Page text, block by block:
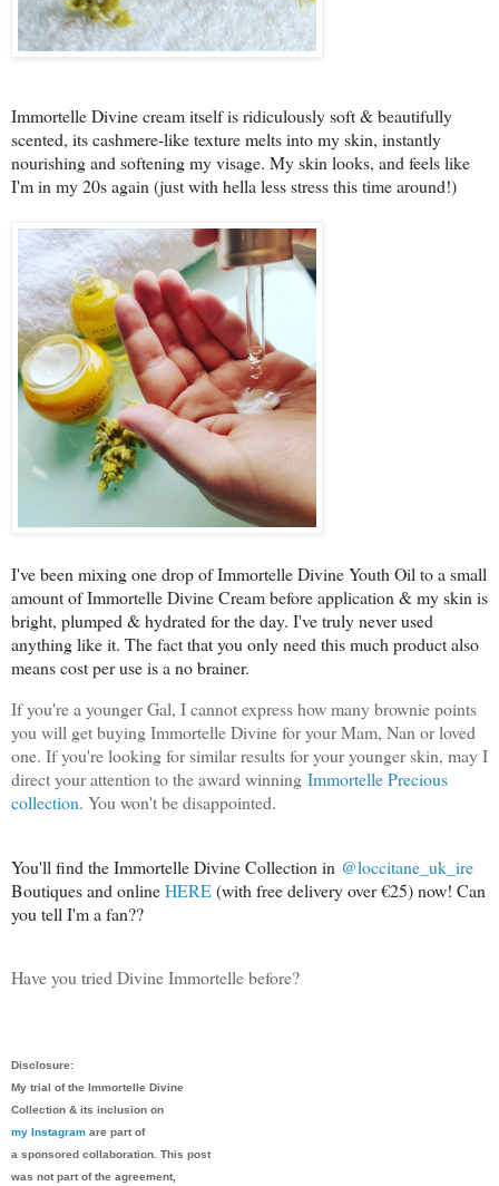
Immortelle Divine cream itself is ridiculously soft & beautifully
scented, its cashmere-like texture melts into my skin, instantly
nourishing and softening my visage. My skin looks, and feels like
I'm in my 20s again (just with hella less stress this time around!)
I've been mixing one drop of Immortelle Divine Youth Oil to a small
amount of Immortelle Divine Cream before application & my skin is
bright, plumped & hydrated for the day. I've truly never used
anything like it. The fact that you only need this much product also
means cost per use is a no brainer.
If you're a younger Gal, I cannot express how many brownie points
you will get buying Immortelle Divine for your Mam, Nan or loved
one. If you're looking for similar results for your younger skin, may I
direct your attention to the award winning Immortelle Precious
collection. You won't be disappointed.
You'll find the Immortelle Divine Collection in @loccitane_uk_ire
Boutiques and onlineHERE(with free delivery over €25) now! Can
you tell I'm a fan??
Have you tried Divine Immortelle before?
Disclosure:
My trial of the Immortelle Divine
Collection & its inclusion on
my Instagram are part of
a sponsored collaboration. This post
was not part of the agreement,